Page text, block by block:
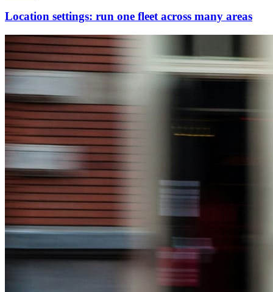
Location settings: run one fleet across many areas